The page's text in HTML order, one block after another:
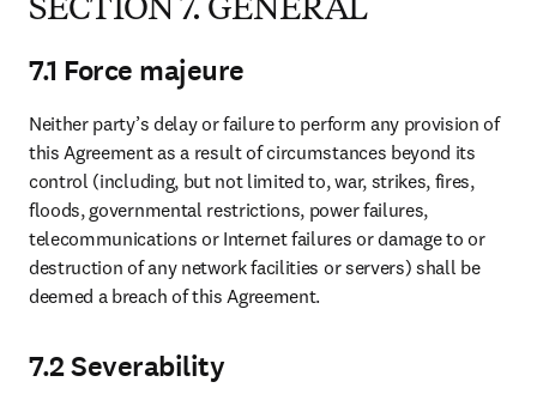
SECTION 7. GENERAL
7.1 Force majeure
Neither party’s delay or failure to perform any provision of
this Agreement as a result of circumstances beyond its
control (including, but not limited to, war, strikes, fires,
floods, governmental restrictions, power failures,
telecommunications or Internet failures or damage to or
destruction of any network facilities or servers) shall be
deemed a breach of this Agreement.
7.2 Severability